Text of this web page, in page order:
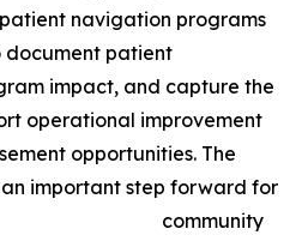
navigation programs
patient
impact, and capture the
operational improvement
opportunities. The
important step forward for
community